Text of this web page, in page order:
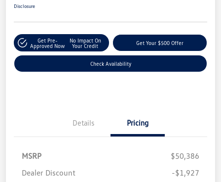
Disclosure
Get Pre-
Approved Now
No Impact On
Your Credit
Get Your $500 Offer
Check Availability
Details Pricing
MSRP
$50,386
Dealer Discount
-$1,927